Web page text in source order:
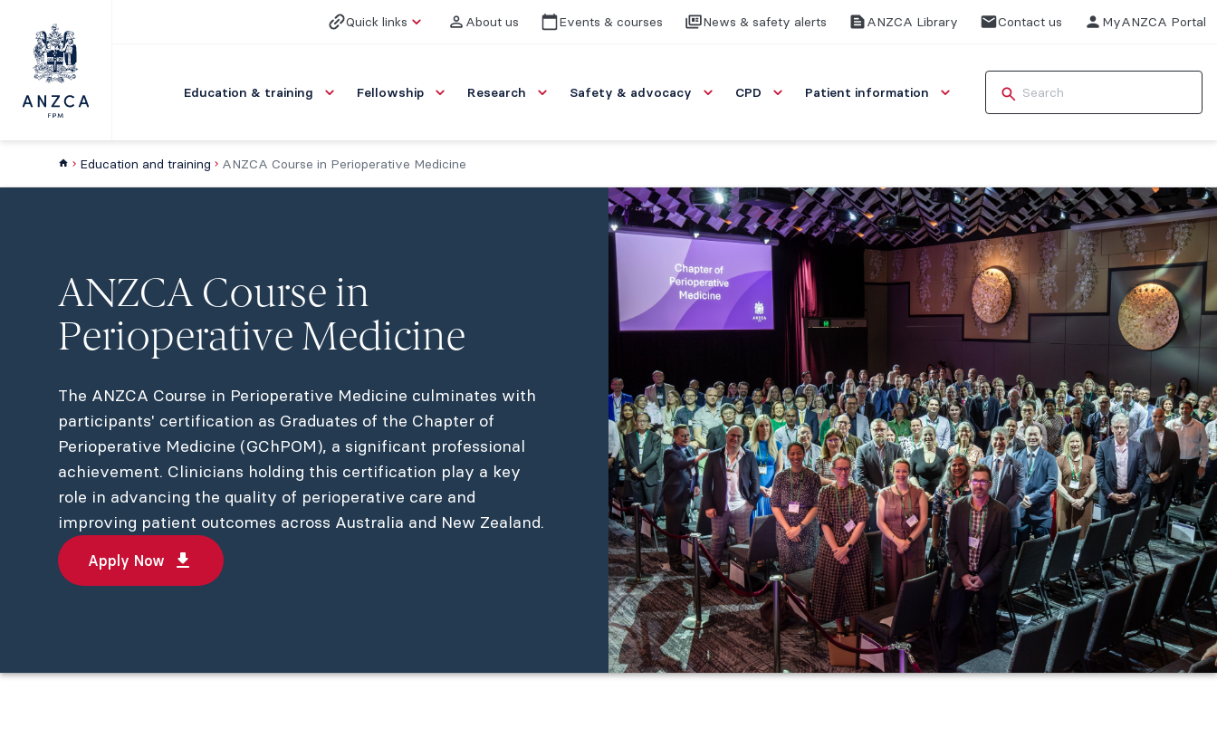
Quick links About us Events & courses News & safety alerts ANZCA Library Contact us MyANZCA Portal
Education & training Fellowship Research Safety & advocacy CPD Patient information
Education and training ANZCA Course in Perioperative Medicine
ANZCA Course in
Perioperative Medicine
The ANZCA Course in Perioperative Medicine culminates with
participants' certification as Graduates of the Chapter of
Perioperative Medicine (GChPOM), a significant professional
achievement. Clinicians holding this certification play a key
role in advancing the quality of perioperative care and
improving patient outcomes across Australia and New Zealand.
Apply Now